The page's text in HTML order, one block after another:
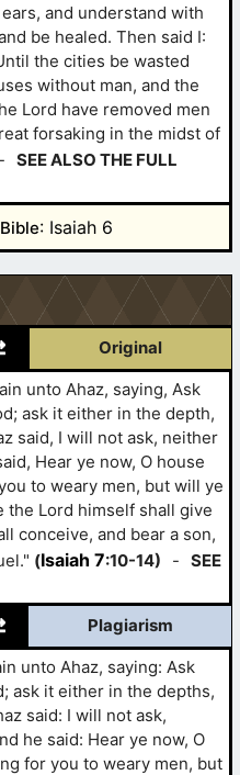
and understand with
be healed. Then said I:
the cities be wasted
without man, and the
Lord have removed men
forsaking in the midst of
- SEE ALSO THE FULL
Bible: Isaiah 6
Original
unto Ahaz, saying, Ask
ask it either in the depth,
said, I will not ask, neither
Hear ye now, O house
to weary men, but will ye
the Lord himself shall give
conceive, and bear a son,
(Isaiah 7:10-14) - SEE
Plagiarism
unto Ahaz, saying: Ask
ask it either in the depths,
said: I will not ask,
he said: Hear ye now, O
for you to weary men, but